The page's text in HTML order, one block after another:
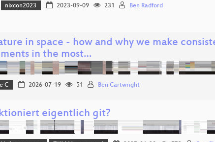
nixcon2023 2023-09-09 231 Ben Radford
in space - how and why we make
in the most…
C 2026-07-19 51 Ben Cartwright
eigentlich git?